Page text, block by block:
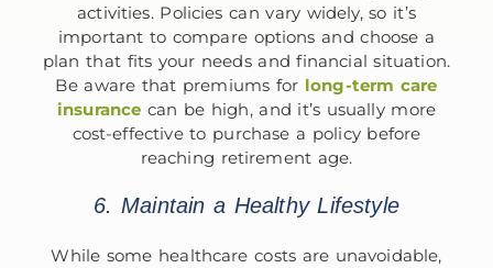
activities. Policies can vary widely, so it’s
important to compare options and choose a
plan that fits your needs and financial situation.
Be aware that premiums for long-term care
insurance can be high, and it’s usually more
cost-effective to purchase a policy before
reaching retirement age.
6. Maintain a Healthy Lifestyle
While some healthcare costs are unavoidable,